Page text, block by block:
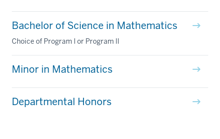
Bachelor of Science in Mathematics
Choice of Program I or Program II
Minor in Mathematics
Departmental Honors